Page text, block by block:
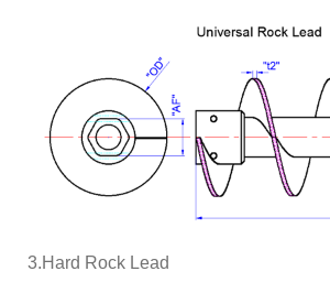
3.Hard Rock Lead